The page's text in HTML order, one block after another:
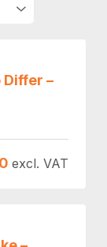
Differ –
excl. VAT